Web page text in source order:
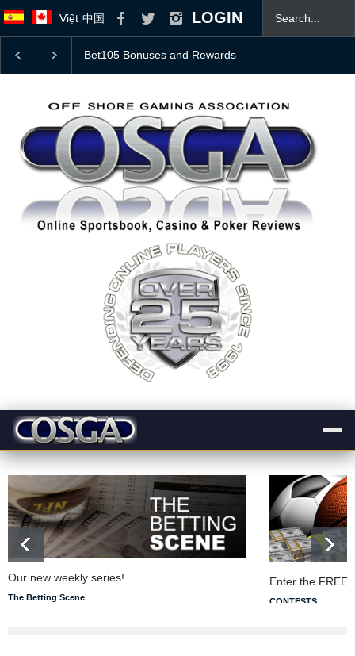
Việt 中国 LOGIN
College Football Top 25 Coaches Poll With 2026
Our new weekly series!
The Betting Scene
Enter the FREE
CONTESTS